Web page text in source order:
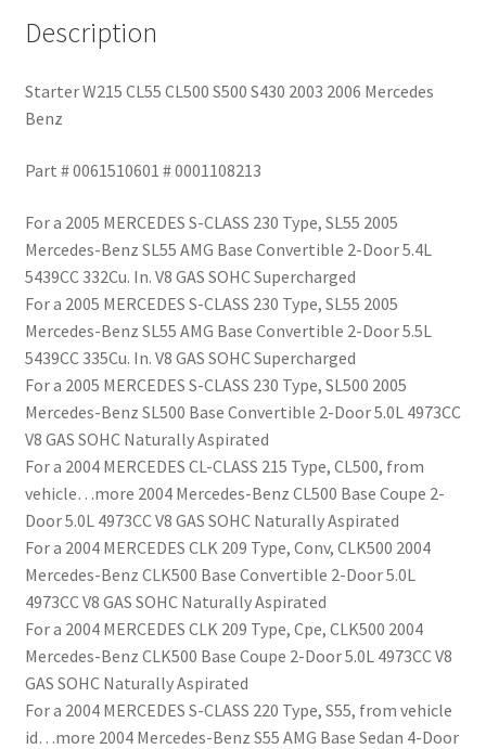
Description
Starter W215 CL55 CL500 S500 S430 2003 2006 Mercedes
Benz
Part # 0061510601 # 0001108213
For a 2005 MERCEDES S-CLASS 230 Type, SL55 2005
Mercedes-Benz SL55 AMG Base Convertible 2-Door 5.4L
5439CC 332Cu. In. V8 GAS SOHC Supercharged
For a 2005 MERCEDES S-CLASS 230 Type, SL55 2005
Mercedes-Benz SL55 AMG Base Convertible 2-Door 5.5L
5439CC 335Cu. In. V8 GAS SOHC Supercharged
For a 2005 MERCEDES S-CLASS 230 Type, SL500 2005
Mercedes-Benz SL500 Base Convertible 2-Door 5.0L 4973CC
V8 GAS SOHC Naturally Aspirated
For a 2004 MERCEDES CL-CLASS 215 Type, CL500, from
vehicle…more 2004 Mercedes-Benz CL500 Base Coupe 2-
Door 5.0L 4973CC V8 GAS SOHC Naturally Aspirated
For a 2004 MERCEDES CLK 209 Type, Conv, CLK500 2004
Mercedes-Benz CLK500 Base Convertible 2-Door 5.0L
4973CC V8 GAS SOHC Naturally Aspirated
For a 2004 MERCEDES CLK 209 Type, Cpe, CLK500 2004
Mercedes-Benz CLK500 Base Coupe 2-Door 5.0L 4973CC V8
GAS SOHC Naturally Aspirated
For a 2004 MERCEDES S-CLASS 220 Type, S55, from vehicle
id…more 2004 Mercedes-Benz S55 AMG Base Sedan 4-Door